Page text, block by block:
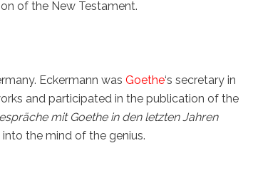
of the New Testament.
Eckermann was Goethe‘s secretary in
and participated in the publication of the
mit Goethe in den letzten Jahren
the mind of the genius.